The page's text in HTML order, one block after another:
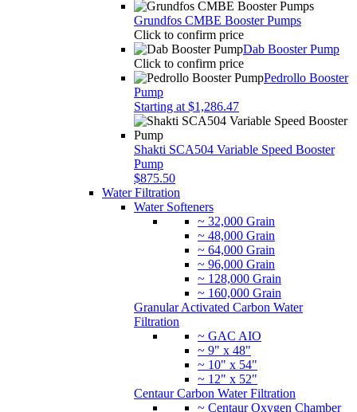
Grundfos CMBE Booster Pumps
Click to confirm price
Dab Booster Pump
Click to confirm price
Pedrollo Booster
Pump
Starting at $1,286.47
Shakti SCA504 Variable Speed Booster
Pump
$875.50
Water Filtration
Water Softeners
~ 32,000 Grain
~ 48,000 Grain
~ 64,000 Grain
~ 96,000 Grain
~ 128,000 Grain
~ 160,000 Grain
Granular Activated Carbon Water
Filtration
~ GAC AIO
~ 9" x 48"
~ 10" x 54"
~ 12" x 52"
Centaur Carbon Water Filtration
~ Centaur Oxygen Chamber